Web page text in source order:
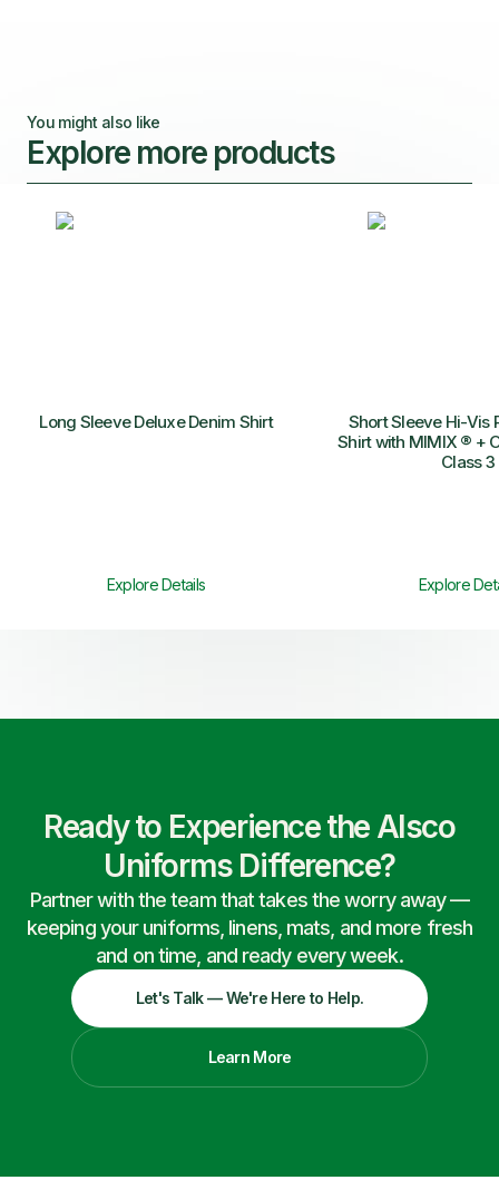
You might also like
Explore more products
Long Sleeve Deluxe Denim Shirt
Explore Details
Short Sleeve Hi-Vis
Shirt with MIMIX ® +
Class 3
Explore
Ready to Experience the Alsco
Uniforms Difference?
Partner with the team that takes the worry away —
keeping your uniforms, linens, mats, and more fresh
and on time, and ready every week.
Let's Talk — We're Here to Help.
Learn More